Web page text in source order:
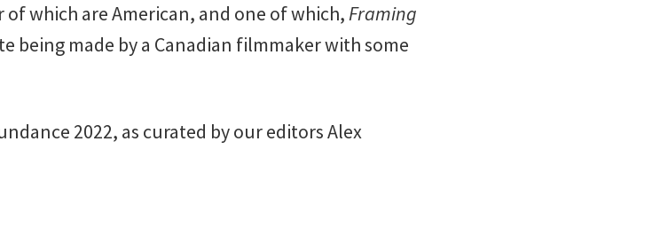
which are American, and one of which, Framing
being made by a Canadian filmmaker with some
2022, as curated by our editors Alex